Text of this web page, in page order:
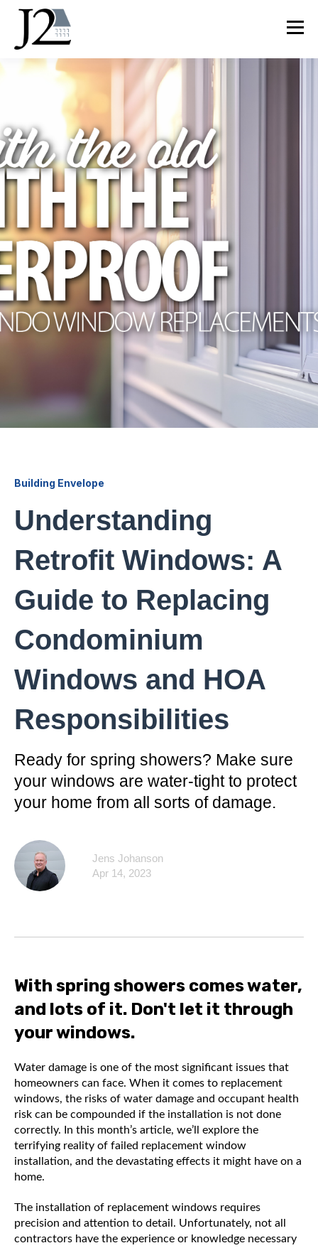
Building Envelope
Understanding
Retrofit Windows: A
Guide to Replacing
Condominium
Windows and HOA
Responsibilities
Ready for spring showers? Make sure
your windows are water-tight to protect
your home from all sorts of damage.
Jens Johanson
Apr 14, 2023
With spring showers comes water,
and lots of it. Don't let it through
your windows.
Water damage is one of the most significant issues that
homeowners can face. When it comes to replacement
windows, the risks of water damage and occupant health
risk can be compounded if the installation is not done
correctly. In this month’s article, we’ll explore the
terrifying reality of failed replacement window
installation, and the devastating effects it might have on a
home.
The installation of replacement windows requires
precision and attention to detail. Unfortunately, not all
contractors have the experience or knowledge necessary